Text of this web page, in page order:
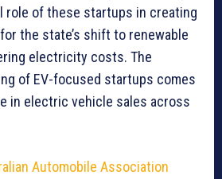
role of these startups in creating
the state’s shift to renewable
electricity costs. The
of EV-focused startups comes
in electric vehicle sales across
Automobile Association